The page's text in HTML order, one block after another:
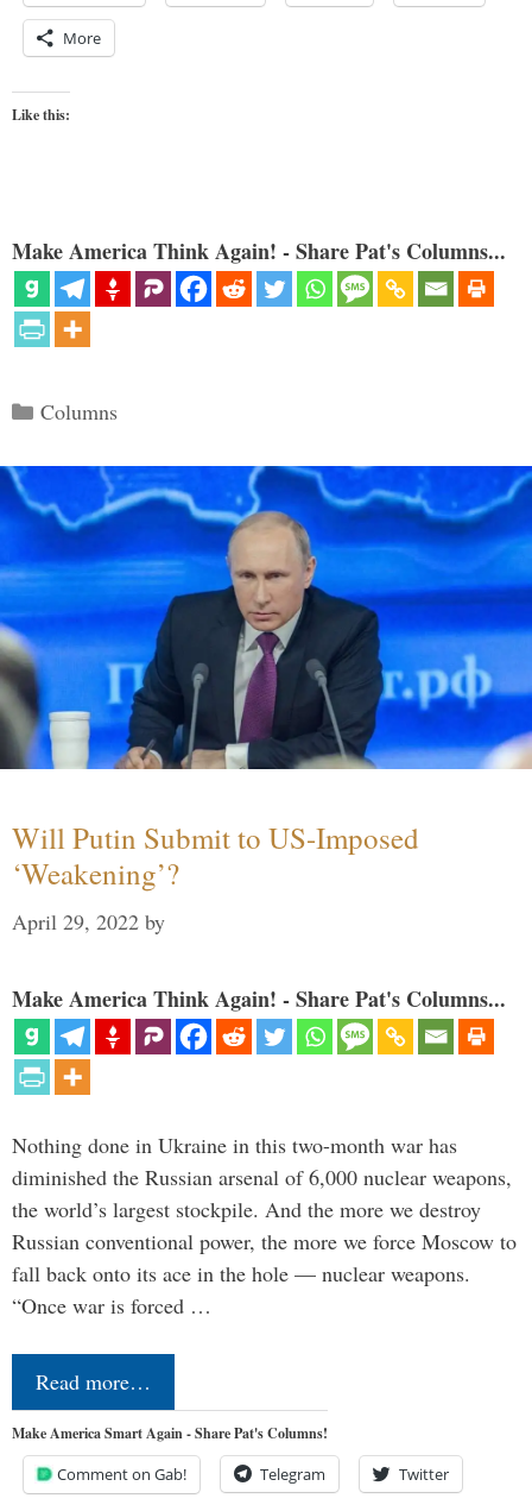
More
Like this:
Make America Think Again! - Share Pat's Columns...
Categories
Columns
Will Putin Submit to US-Imposed
‘Weakening’?
April 29, 2022 by
Make America Think Again! - Share Pat's Columns...
Nothing done in Ukraine in this two-month war has
diminished the Russian arsenal of 6,000 nuclear weapons,
the world’s largest stockpile. And the more we destroy
Russian conventional power, the more we force Moscow to
fall back onto its ace in the hole — nuclear weapons.
“Once war is forced …
Read more…
Make America Smart Again - Share Pat's Columns!
Comment on Gab! Telegram Twitter